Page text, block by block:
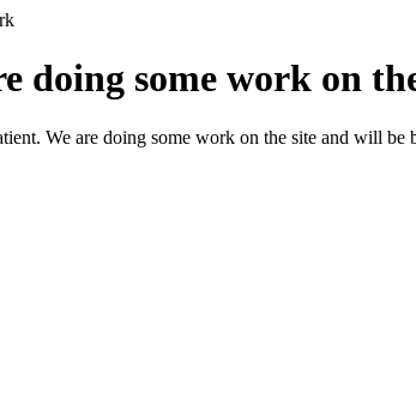
doing some work on
We are doing some work on the site and will be